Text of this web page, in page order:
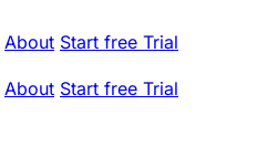
About Start free Trial
About Start free Trial